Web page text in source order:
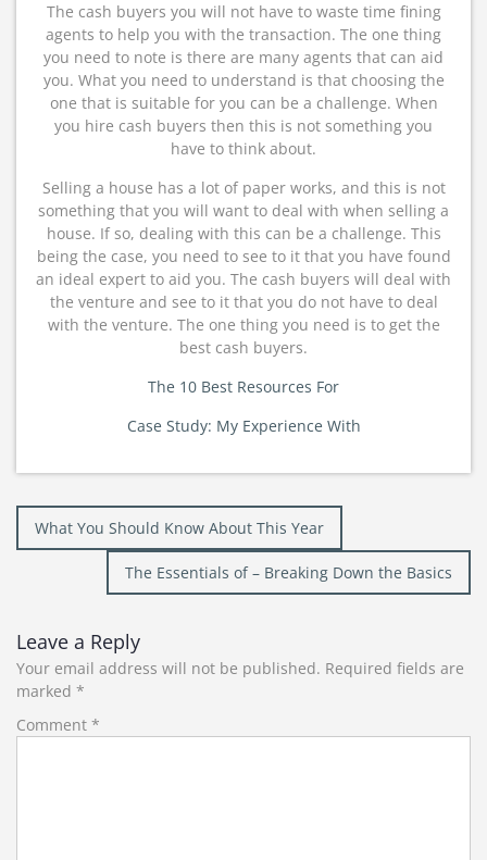
The cash buyers you will not have to waste time fining
agents to help you with the transaction. The one thing
you need to note is there are many agents that can aid
you. What you need to understand is that choosing the
one that is suitable for you can be a challenge. When
you hire cash buyers then this is not something you
have to think about.
Selling a house has a lot of paper works, and this is not
something that you will want to deal with when selling a
house. If so, dealing with this can be a challenge. This
being the case, you need to see to it that you have found
an ideal expert to aid you. The cash buyers will deal with
the venture and see to it that you do not have to deal
with the venture. The one thing you need is to get the
best cash buyers.
The 10 Best Resources For
Case Study: My Experience With
Post
navigation
What You Should Know About This Year
The Essentials of – Breaking Down the Basics
Leave a Reply
Your email address will not be published. Required fields are
marked *
Comment *